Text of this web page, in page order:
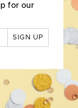
for our
SIGN UP